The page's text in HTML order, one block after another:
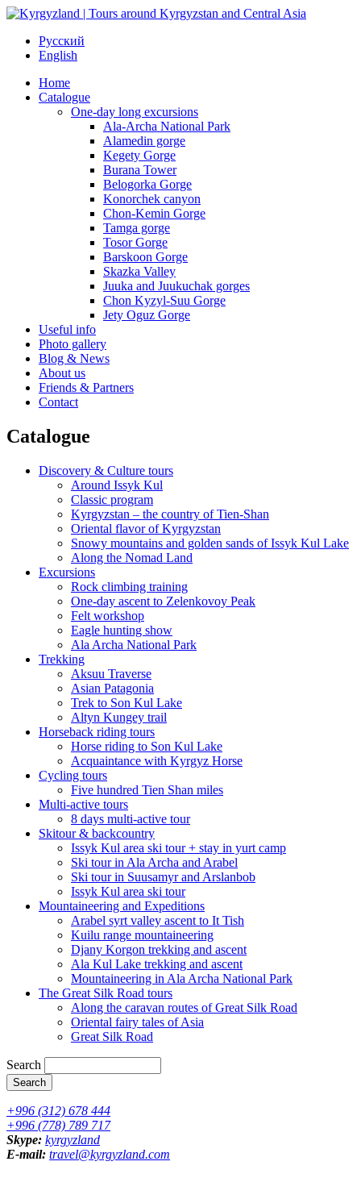
Русский
English
Home
Catalogue
One-day long excursions
Ala-Archa National Park
Alamedin gorge
Kegety Gorge
Burana Tower
Belogorka Gorge
Konorchek canyon
Chon-Kemin Gorge
Tamga gorge
Tosor Gorge
Barskoon Gorge
Skazka Valley
Juuka and Juukuchak gorges
Chon Kyzyl-Suu Gorge
Jety Oguz Gorge
Useful info
Photo gallery
Blog & News
About us
Friends & Partners
Contact
Catalogue
Discovery & Culture tours
Around Issyk Kul
Classic program
Kyrgyzstan – the country of Tien-Shan
Oriental flavor of Kyrgyzstan
Snowy mountains and golden sands of Issyk Kul Lake
Along the Nomad Land
Excursions
Rock climbing training
One-day ascent to Zelenkovoy Peak
Felt workshop
Eagle hunting show
Ala Archa National Park
Trekking
Aksuu Traverse
Asian Patagonia
Trek to Son Kul Lake
Altyn Kungey trail
Horseback riding tours
Horse riding to Son Kul Lake
Acquaintance with Kyrgyz Horse
Cycling tours
Five hundred Tien Shan miles
Multi-active tours
8 days multi-active tour
Skitour & backcountry
Issyk Kul area ski tour + stay in yurt camp
Ski tour in Ala Archa and Arabel
Ski tour in Suusamyr and Arslanbob
Issyk Kul area ski tour
Mountaineering and Expeditions
Arabel syrt valley ascent to It Tish
Kuilu range mountaineering
Djany Korgon trekking and ascent
Ala Kul Lake trekking and ascent
Mountaineering in Ala Archa National Park
The Great Silk Road tours
Along the caravan routes of Great Silk Road
Oriental fairy tales of Asia
Great Silk Road
Search
+996 (312) 678 444
+996 (778) 789 717
Skype: kyrgyzland
E-mail: travel@kyrgyzland.com